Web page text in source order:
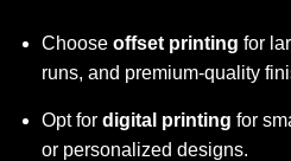
Choose offset printing for
runs, and premium-quality
Opt for digital printing for
or personalized designs.